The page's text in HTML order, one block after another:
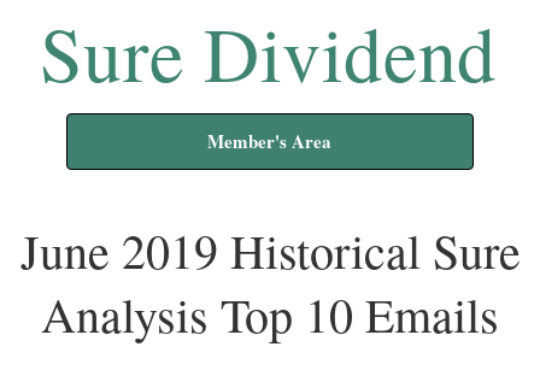
Sure Dividend
Member's Area
June 2019 Historical Sure
Analysis Top 10 Emails